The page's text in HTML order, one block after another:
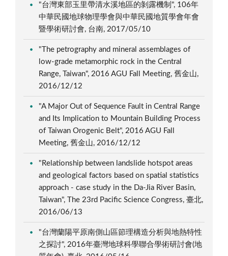
"台灣東部玉里帶清水溪地區的剝露機制", 106年
中華民國地球物理學會與中華民國地質學會年會
暨學術研討會, 台南, 2017/05/10
"The petrography and mineral assemblages of
low-grade metamorphic rock in the Central
Range, Taiwan", 2016 AGU Fall Meeting, 舊金山,
2016/12/12
"A Major Out of Sequence Fault in Central Range
and Its Implication to Mountain Building Process
of Taiwan Orogenic Belt", 2016 AGU Fall
Meeting, 舊金山, 2016/12/12
"Relationship between landslide hotspot areas
and geological factors based on spatial statistics
approach - case study in the Da-Jia River Basin,
Taiwan", The 23rd Pacific Science Congress, 臺北,
2016/06/13
"台灣蘭陽平原南側山區節理構造分析與地熱特性
之探討", 2016年臺灣地球科學聯合學術研討會(地